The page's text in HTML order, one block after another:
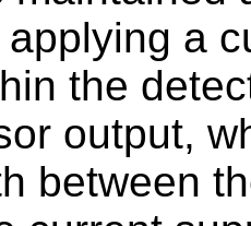
a
the
output,
between